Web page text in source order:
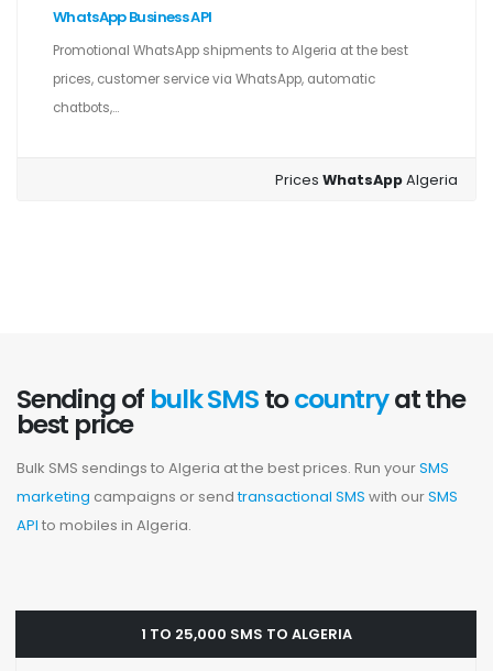
WhatsApp Business API
Promotional WhatsApp shipments to Algeria at the best
prices, customer service via WhatsApp, automatic
chatbots,...
PricesWhatsAppAlgeria
Sending of bulk SMStocountryat the
best price
Bulk SMS sendings to Algeria at the best prices. Run yourSMS
marketing campaigns or sendtransactional SMS with ourSMS
API to mobiles in Algeria.
1 TO 25,000 SMS TO ALGERIA